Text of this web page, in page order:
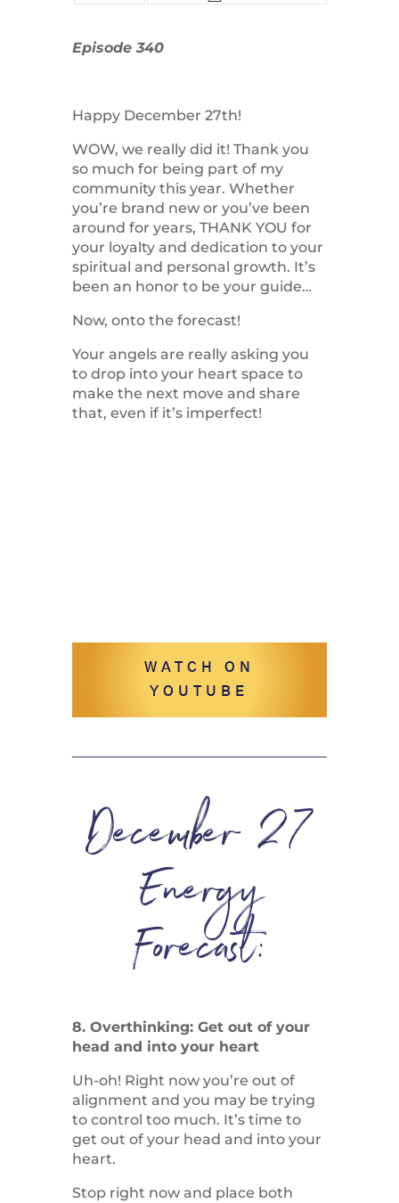
Episode 340
Happy December 27th!
WOW, we really did it! Thank you
so much for being part of my
community this year. Whether
you’re brand new or you’ve been
around for years, THANK YOU for
your loyalty and dedication to your
spiritual and personal growth. It’s
been an honor to be your guide…
Now, onto the forecast!
Your angels are really asking you
to drop into your heart space to
make the next move and share
that, even if it’s imperfect!
WATCH ON
YOUTUBE
December 27
Energy
Forecast:
8. Overthinking: Get out of your
head and into your heart
Uh-oh! Right now you’re out of
alignment and you may be trying
to control too much. It’s time to
get out of your head and into your
heart.
Stop right now and place both